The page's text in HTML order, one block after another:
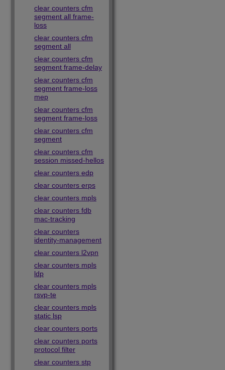
clear counters cfm
segment all frame-
loss
clear counters cfm
segment all
clear counters cfm
segment frame-delay
clear counters cfm
segment frame-loss
mep
clear counters cfm
segment frame-loss
clear counters cfm
segment
clear counters cfm
session missed-hellos
clear counters edp
clear counters erps
clear counters mpls
clear counters fdb
mac-tracking
clear counters
identity-management
clear counters l2vpn
clear counters mpls
ldp
clear counters mpls
rsvp-te
clear counters mpls
static lsp
clear counters ports
clear counters ports
protocol filter
clear counters stp